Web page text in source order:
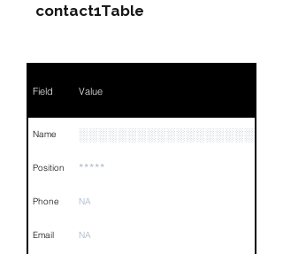
contact1Table
Field Value
Name ░░░░░░░░░░░░░░░░░░░░░
Position *****
Phone NA
Email NA